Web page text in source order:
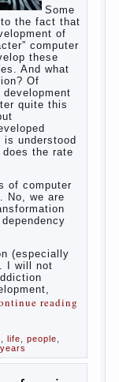
the causes
of guilt
often,
Breasts
an urgent
to feed
shame that
so-called
the baby to
better in this
woman,work
for kids